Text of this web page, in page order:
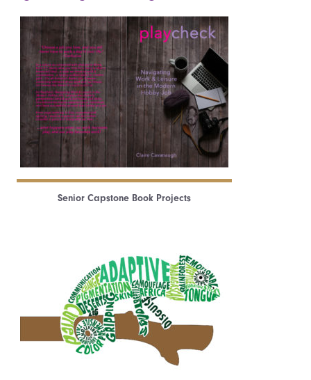
Senior Capstone Book Projects